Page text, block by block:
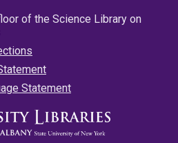
of the Science Library on
Statement